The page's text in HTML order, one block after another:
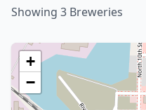
Showing 3 Breweries
+
−